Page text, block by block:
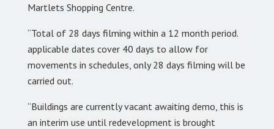
Martlets Shopping Centre.
“Total of 28 days filming within a 12 month period.
applicable dates cover 40 days to allow for
movements in schedules, only 28 days filming will be
carried out.
“Buildings are currently vacant awaiting demo, this is
an interim use until redevelopment is brought